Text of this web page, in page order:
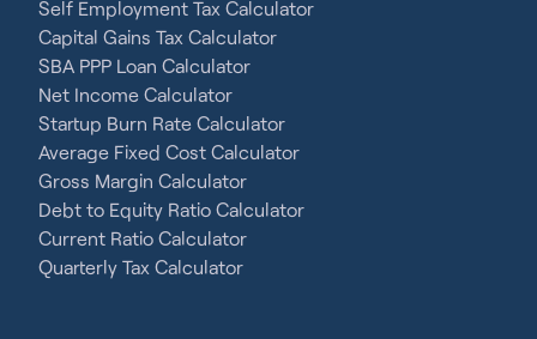
Self Employment Tax Calculator
Capital Gains Tax Calculator
SBA PPP Loan Calculator
Net Income Calculator
Startup Burn Rate Calculator
Average Fixed Cost Calculator
Gross Margin Calculator
Debt to Equity Ratio Calculator
Current Ratio Calculator
Quarterly Tax Calculator